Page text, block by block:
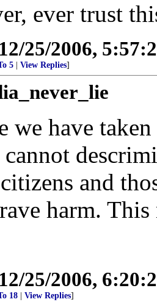
ever trust
12/25/2006,
5 View Replies]
we have
and
harm.
12/25/2006,
18 View Replies]